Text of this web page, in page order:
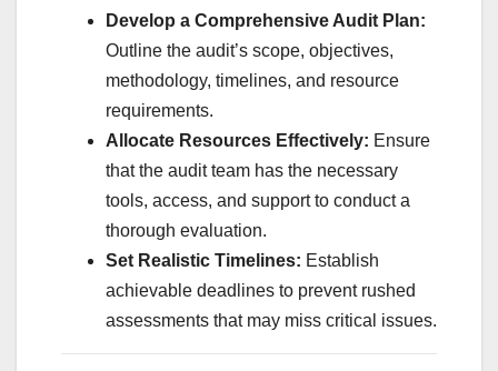
Develop a Comprehensive Audit Plan:
Outline the audit’s scope, objectives,
methodology, timelines, and resource
requirements.
Allocate Resources Effectively: Ensure
that the audit team has the necessary
tools, access, and support to conduct a
thorough evaluation.
Set Realistic Timelines: Establish
achievable deadlines to prevent rushed
assessments that may miss critical issues.